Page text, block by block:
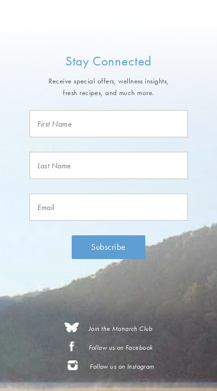
Stay Connected
Receive special offers, wellness insights,
fresh recipes, and much more.
Join the Monarch Club
Follow us on Facebook
Follow us on Instagram